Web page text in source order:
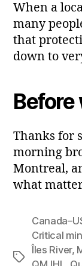
When a
many
that
down to
Before
Thanks for
morning
Montreal,
what
Tags
Critical
Îles River,